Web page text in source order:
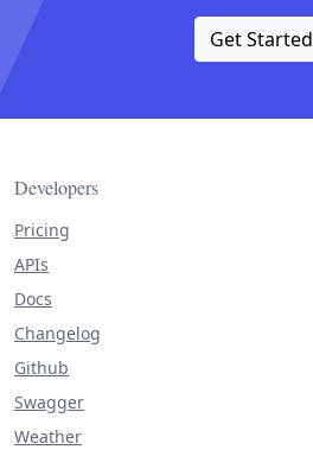
Get Started
Developers
Pricing
APIs
Docs
Changelog
Github
Swagger
Weather